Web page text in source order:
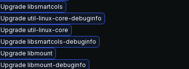
Upgrade libsmartcols
Upgrade util-linux-core-debuginfo
Upgrade util-linux-core
Upgrade libsmartcols-debuginfo
Upgrade libmount
Upgrade libmount-debuginfo